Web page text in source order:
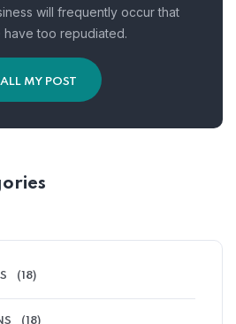
will frequently occur that
have too repudiated.
ALL MY POST
(18)
(18)